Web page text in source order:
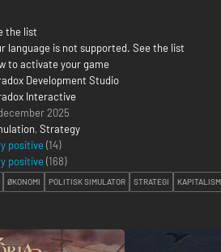
the list
language is not supported. See the list
to activate your game
Development Studio
Interactive
2025
, Strategy
positive (14)
positive (168)
ØKONOMI POLITISK SIMULATOR STRATEGI